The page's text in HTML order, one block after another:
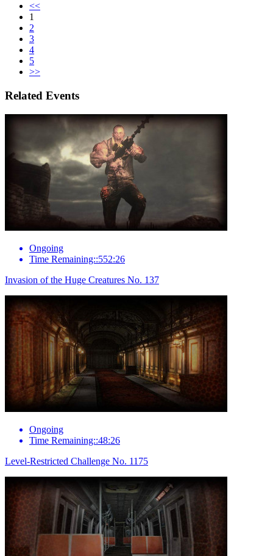
<<
1
2
3
4
5
>>
Related Events
Ongoing
Time Remaining::552:26
Invasion of the Huge Creatures No. 137
Ongoing
Time Remaining::48:26
Level-Restricted Challenge No. 1175